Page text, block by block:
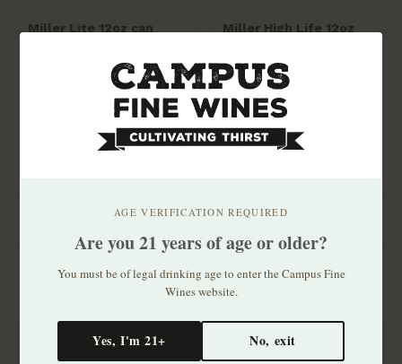
Miller Lite 12oz can
Miller High Life 12oz
$24.99
AGE VERIFICATION REQUIRED
Are you 21 years of age or older?
You must be of legal drinking age to enter the Campus Fine
Wines website.
Yes, I'm 21+ No, exit